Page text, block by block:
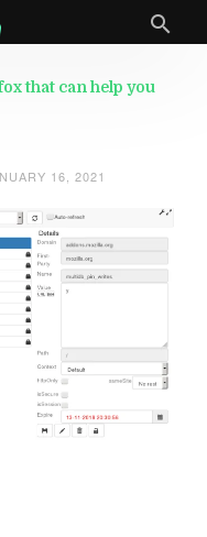
that can help you
16, 2021